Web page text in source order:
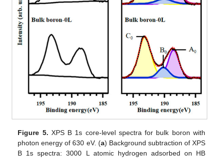
Figure 5. XPS B 1s core-level spectra for bulk boron with
photon energy of 630 eV. (a) Background subtraction of XPS
B 1s spectra: 3000 L atomic hydrogen adsorbed on HB